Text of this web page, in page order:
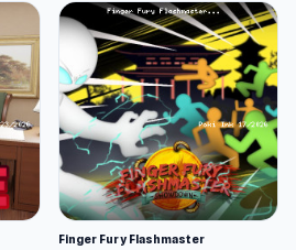
Finger Fury Flashmaster